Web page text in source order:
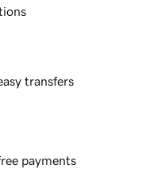
transfers
payments